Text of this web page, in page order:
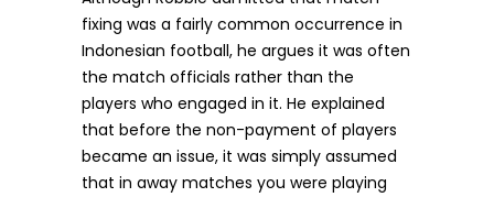
fixing was a fairly common occurrence in
Indonesian football, he argues it was often
the match officials rather than the
players who engaged in it. He explained
that before the non-payment of players
became an issue, it was simply assumed
that in away matches you were playing